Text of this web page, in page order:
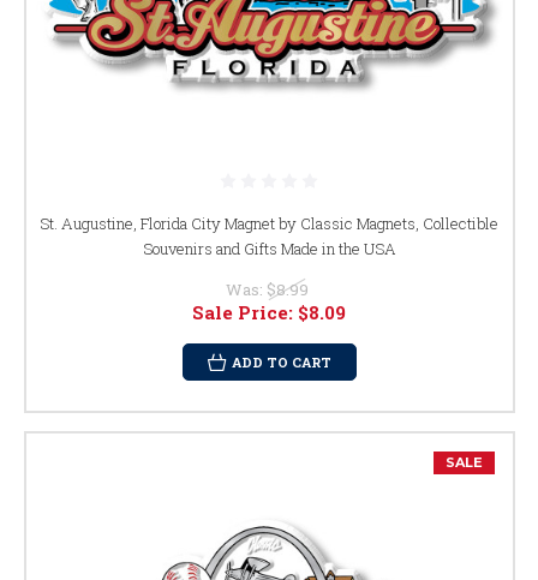
St. Augustine, Florida City Magnet by Classic Magnets, Collectible
Souvenirs and Gifts Made in the USA
Was: $8.99
Sale Price: $8.09
ADD TO CART
SALE